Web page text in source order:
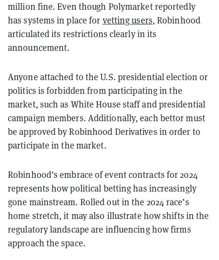
million fine. Even though Polymarket reportedly
has systems in place for vetting users, Robinhood
articulated its restrictions clearly in its
announcement.
Anyone attached to the U.S. presidential election or
politics is forbidden from participating in the
market, such as White House staff and presidential
campaign members. Additionally, each bettor must
be approved by Robinhood Derivatives in order to
participate in the market.
Robinhood’s embrace of event contracts for 2024
represents how political betting has increasingly
gone mainstream. Rolled out in the 2024 race’s
home stretch, it may also illustrate how shifts in the
regulatory landscape are influencing how firms
approach the space.